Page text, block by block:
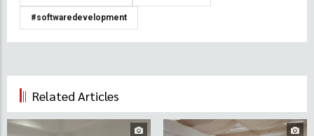
#softwaredevelopment
Related Articles